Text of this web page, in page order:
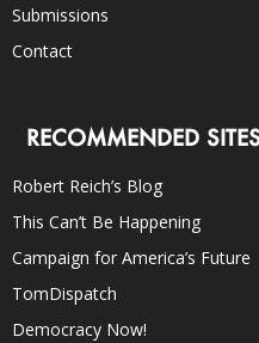
Submissions
Contact
RECOMMENDED
Robert Reich’s Blog
This Can’t Be Happening
Campaign for America’s Future
TomDispatch
Democracy Now!